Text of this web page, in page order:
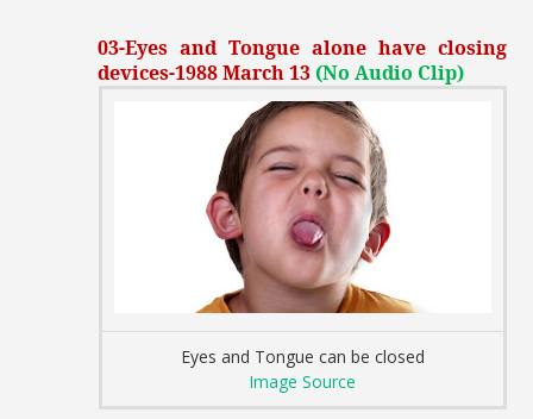
03-Eyes and Tongue alone have closing
devices-1988 March 13 (No Audio Clip)
Eyes and Tongue can be closed
Image Source